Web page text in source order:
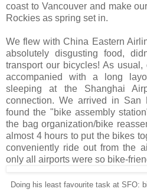
coast to Vancouver and make
Rockies as spring set in.
We flew with China Eastern
absolutely disgusting food,
transport our bicycles! As
accompanied with a long
sleeping at the Shanghai
connection. We arrived in San
found the "bike assembly
the bag organization/bike
almost 4 hours to put the bikes
conveniently ride out from the
only all airports were so bike-
Doing his least favourite task at SFO: